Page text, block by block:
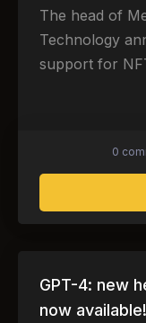
The head of
Technology
support for
0
GPT-4: new
now available!